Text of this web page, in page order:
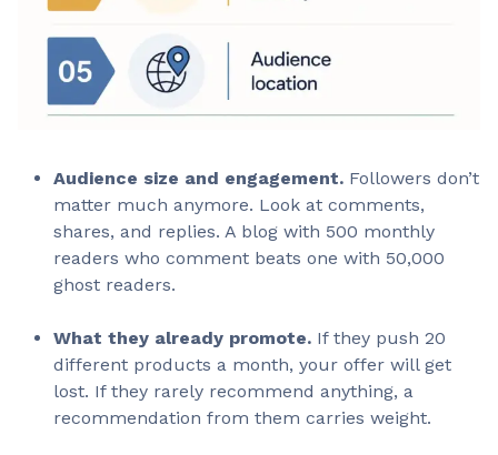
Audience size and engagement. Followers don’t
matter much anymore. Look at comments,
shares, and replies. A blog with 500 monthly
readers who comment beats one with 50,000
ghost readers.
What they already promote. If they push 20
different products a month, your offer will get
lost. If they rarely recommend anything, a
recommendation from them carries weight.